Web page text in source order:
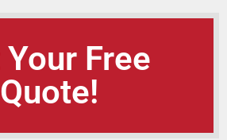
Your Free
Quote!